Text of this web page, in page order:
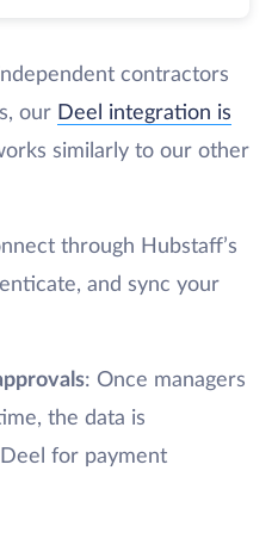
contractors
our Deel integration is
similarly to our other
through Hubstaff’s
and sync your
: Once managers
the data is
for payment